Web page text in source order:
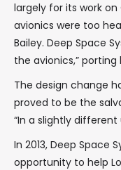
largely for its work on
avionics were too
Bailey. Deep Space
the avionics,” porting
The design change
proved to be the
“In a slightly different
In 2013, Deep Space
opportunity to help